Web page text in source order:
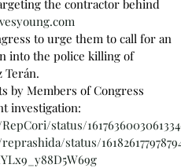
the contractor behind
to urge them to call for an
into the police killing of
Terán.
by Members of Congress
investigation:
status/
status/